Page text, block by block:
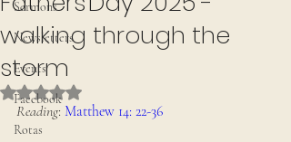
Sermons
Newsletters
Events
Facebook
Rotas
walking through the
storm
Rated NaN out of 5 stars.
Reading: Matthew 14: 22-36